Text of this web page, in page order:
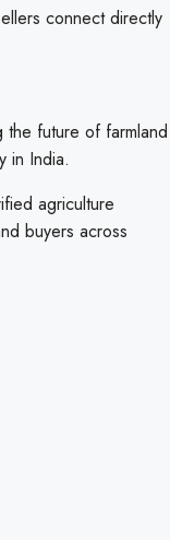
connect directly
the future of farmland
in India.
agriculture
buyers across